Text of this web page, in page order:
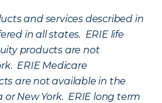
and services described in
in all states. ERIE life
products are not
ERIE Medicare
are not available in the
New York. ERIE long term